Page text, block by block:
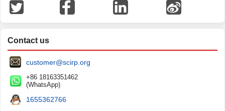
Contact us
customer@scirp.org
+86 18163351462
(WhatsApp)
1655362766